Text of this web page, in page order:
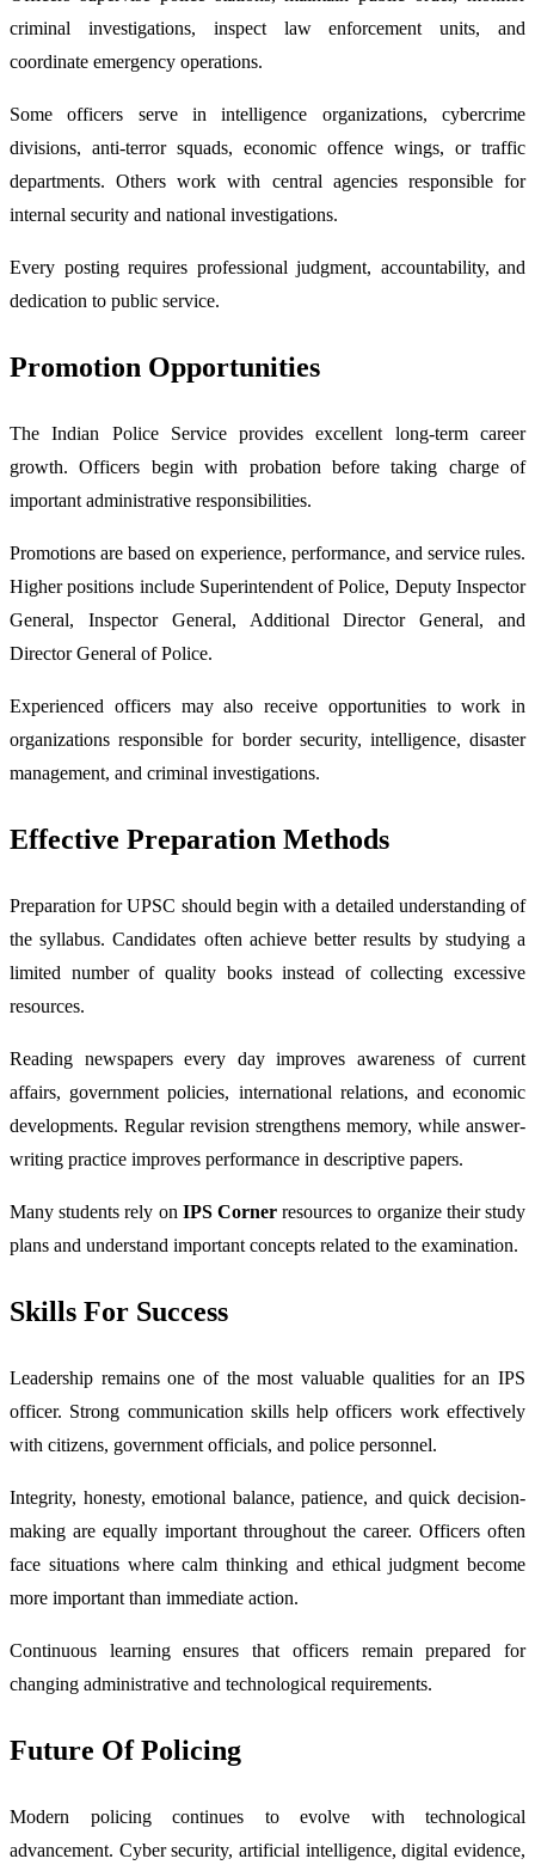
criminal investigations, inspect law enforcement units, and
coordinate emergency operations.
Some officers serve in intelligence organizations, cybercrime
divisions, anti-terror squads, economic offence wings, or traffic
departments. Others work with central agencies responsible for
internal security and national investigations.
Every posting requires professional judgment, accountability, and
dedication to public service.
Promotion Opportunities
The Indian Police Service provides excellent long-term career
growth. Officers begin with probation before taking charge of
important administrative responsibilities.
Promotions are based on experience, performance, and service rules.
Higher positions include Superintendent of Police, Deputy Inspector
General, Inspector General, Additional Director General, and
Director General of Police.
Experienced officers may also receive opportunities to work in
organizations responsible for border security, intelligence, disaster
management, and criminal investigations.
Effective Preparation Methods
Preparation for UPSC should begin with a detailed understanding of
the syllabus. Candidates often achieve better results by studying a
limited number of quality books instead of collecting excessive
resources.
Reading newspapers every day improves awareness of current
affairs, government policies, international relations, and economic
developments. Regular revision strengthens memory, while answer-
writing practice improves performance in descriptive papers.
Many students rely on IPS Corner resources to organize their study
plans and understand important concepts related to the examination.
Skills For Success
Leadership remains one of the most valuable qualities for an IPS
officer. Strong communication skills help officers work effectively
with citizens, government officials, and police personnel.
Integrity, honesty, emotional balance, patience, and quick decision-
making are equally important throughout the career. Officers often
face situations where calm thinking and ethical judgment become
more important than immediate action.
Continuous learning ensures that officers remain prepared for
changing administrative and technological requirements.
Future Of Policing
Modern policing continues to evolve with technological
advancement. Cyber security, artificial intelligence, digital evidence,